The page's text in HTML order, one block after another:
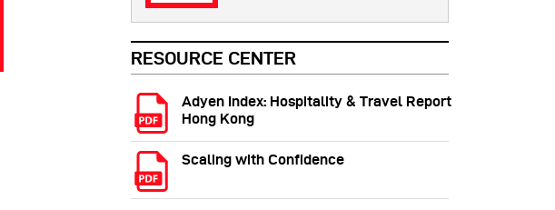
RESOURCE CENTER
Adyen Index: Hospitality & Travel Report
Hong Kong
Scaling with Confidence